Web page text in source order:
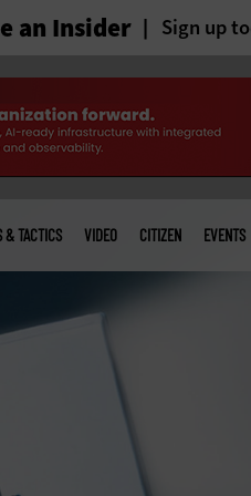
an Insider Sign up
& TACTICS VIDEO CITIZEN EVENTS